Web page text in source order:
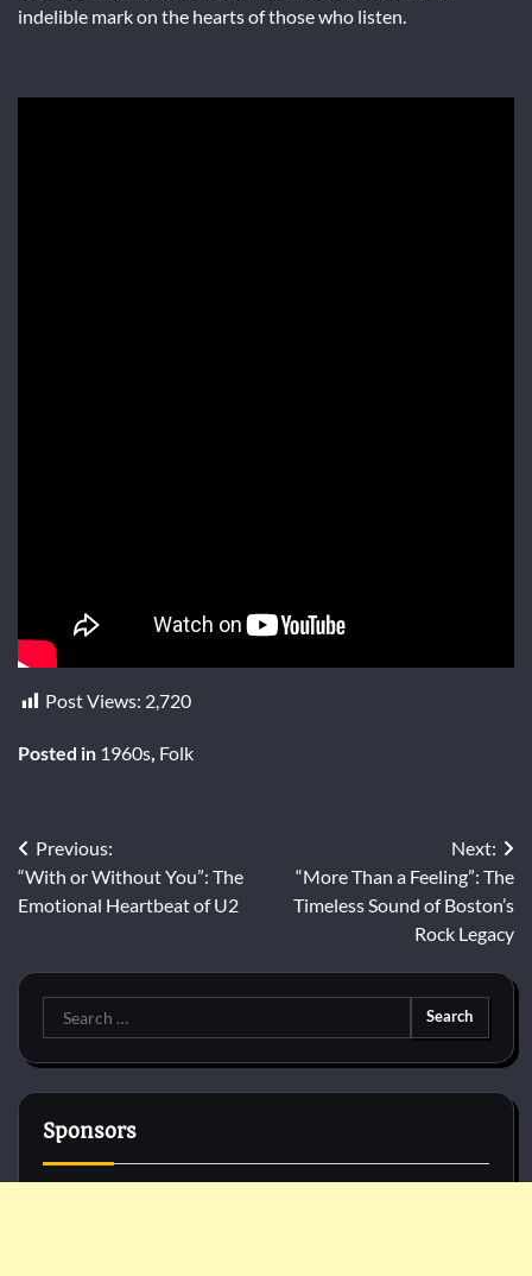
indelible mark on the hearts of those who listen.
Post Views: 2,720
Posted in 1960s Folk
Post
navigation
Previous:
“With or Without You”: The
Emotional Heartbeat of U2
Next:
“More Than a Feeling”: The
Timeless Sound of Boston’s
Rock Legacy
Search
for:
Sponsors